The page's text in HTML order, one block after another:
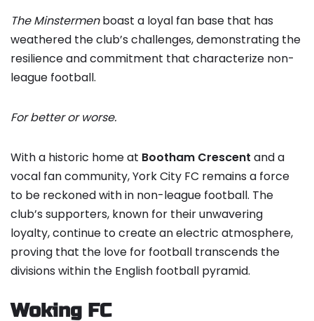
The Minstermenboast a loyal fan base that has
weathered the club’s challenges, demonstrating the
resilience and commitment that characterize non-
league football.
For better or worse.
With a historic home at Bootham Crescent and a
vocal fan community, York City FC remains a force
to be reckoned with in non-league football. The
club’s supporters, known for their unwavering
loyalty, continue to create an electric atmosphere,
proving that the love for football transcends the
divisions within the English football pyramid.
Woking FC